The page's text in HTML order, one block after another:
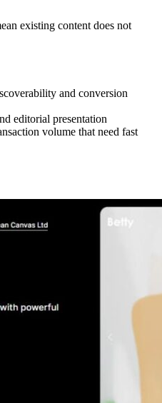
existing content does not
and conversion
editorial presentation
volume that need fast